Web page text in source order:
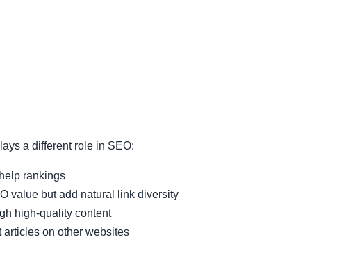
a different role in SEO:
rankings
value but add natural link diversity
high-quality content
articles on other websites